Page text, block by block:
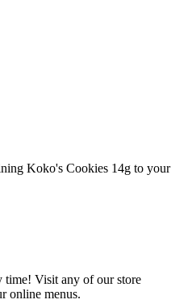
Koko's Cookies 14g to your
time! Visit any of our store
online menus.